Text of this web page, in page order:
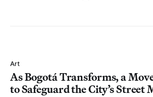
Art
As Bogotá Transforms, a
to Safeguard the City’s Street